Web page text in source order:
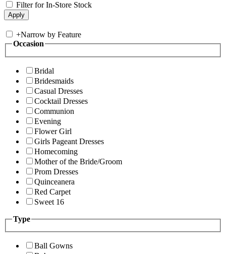
Filter for In-Store Stock
+Narrow by Feature
Occasion
Bridal
Bridesmaids
Casual Dresses
Cocktail Dresses
Communion
Evening
Flower Girl
Girls Pageant Dresses
Homecoming
Mother of the Bride/Groom
Prom Dresses
Quinceanera
Red Carpet
Sweet 16
Type
Ball Gowns